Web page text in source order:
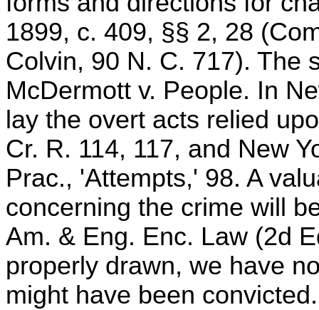
1899, c. 409, §§ 2, 28
Colvin, 90 N. C. 717). The
McDermott v. People. In
lay the overt acts relied
Cr. R. 114, 117, and New
Prac., 'Attempts,' 98. A
concerning the crime will
Am. & Eng. Enc. Law (2d
properly drawn, we have
might have been convicted.